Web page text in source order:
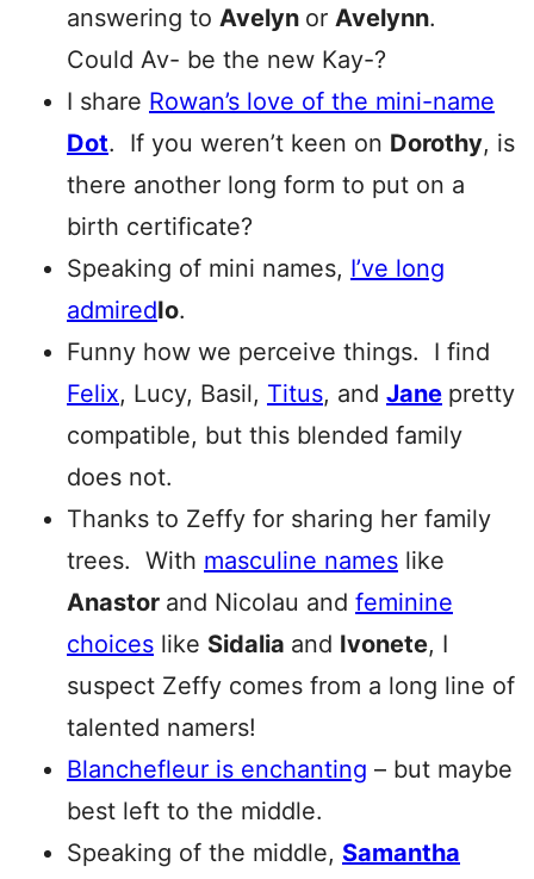
answering to Avelyn or Avelynn.
Could Av- be the new Kay-?
I share Rowan’s love of the mini-name
Dot. If you weren’t keen on Dorothy, is
there another long form to put on a
birth certificate?
Speaking of mini names, I’ve long
admiredIo.
Funny how we perceive things. I find
Felix, Lucy, Basil, Titus, and Jane pretty
compatible, but this blended family
does not.
Thanks to Zeffy for sharing her family
trees. With masculine names like
Anastor and Nicolau and feminine
choices like Sidalia and Ivonete, I
suspect Zeffy comes from a long line of
talented namers!
Blanchefleur is enchanting – but maybe
best left to the middle.
Speaking of the middle, Samantha